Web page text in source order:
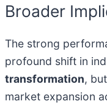
Broader
The strong
profound shift in
transformation,
market expansion